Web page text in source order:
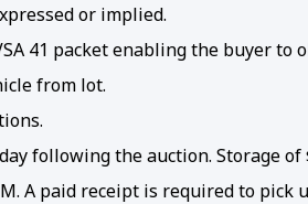
or implied.
41 packet enabling the buyer to
from lot.
following the auction. Storage
A paid receipt is required to pick